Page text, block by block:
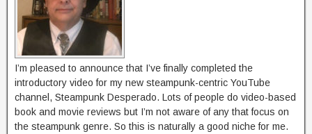
I’m pleased to announce that I’ve finally completed the
introductory video for my new steampunk-centric YouTube
channel, Steampunk Desperado. Lots of people do video-based
book and movie reviews but I’m not aware of any that focus on
the steampunk genre. So this is naturally a good niche for me.